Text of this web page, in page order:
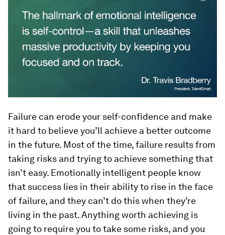
Failure can erode your self-confidence and make
it hard to believe you’ll achieve a better outcome
in the future. Most of the time, failure results from
taking risks and trying to achieve something that
isn’t easy. Emotionally intelligent people know
that success lies in their ability to rise in the face
of failure, and they can’t do this when they’re
living in the past. Anything worth achieving is
going to require you to take some risks, and you